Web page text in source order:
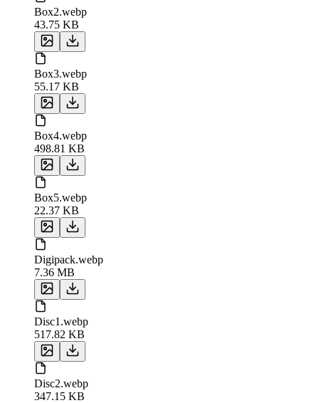
Box2.webp
43.75 KB
Box3.webp
55.17 KB
Box4.webp
498.81 KB
Box5.webp
22.37 KB
Digipack.webp
7.36 MB
Disc1.webp
517.82 KB
Disc2.webp
347.15 KB